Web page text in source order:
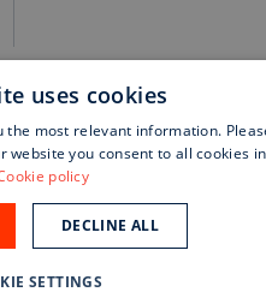
uses cookies
most relevant information.
you consent to all cookies
policy
DECLINE ALL
SETTINGS